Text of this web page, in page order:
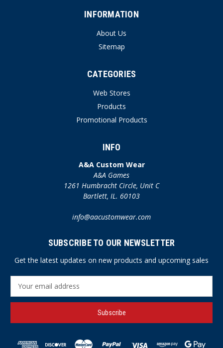
INFORMATION
About Us
Sitemap
CATEGORIES
Web Stores
Products
Promotional Products
INFO
A&A Custom Wear
A&A Games
1261 Humbracht Circle, Unit C
Bartlett, IL. 60103
info@aacustomwear.com
SUBSCRIBE TO OUR NEWSLETTER
Get the latest updates on new products and upcoming sales
a
l